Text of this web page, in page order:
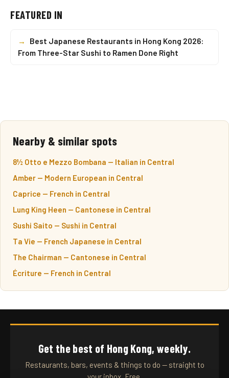
FEATURED IN
→
Best Japanese Restaurants in Hong Kong 2026:
From Three-Star Sushi to Ramen Done Right
Nearby & similar spots
8½ Otto e Mezzo Bombana — Italian in Central
Amber — Modern European in Central
Caprice — French in Central
Lung King Heen — Cantonese in Central
Sushi Saito — Sushi in Central
Ta Vie — French Japanese in Central
The Chairman — Cantonese in Central
Écriture — French in Central
Get the best of Hong Kong, weekly.
Restaurants, bars, events & things to do — straight to